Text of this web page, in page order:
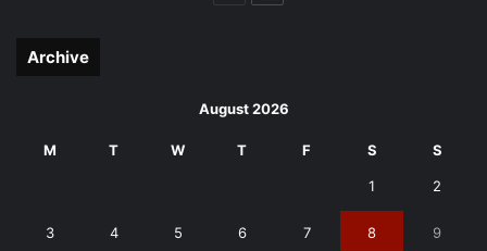
Archive
August 2026
M T W T F S S
1 2
3 4 5 6 7 8 9